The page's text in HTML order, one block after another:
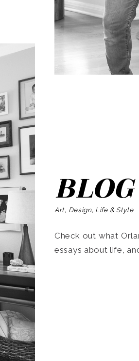
BLOG
Art, Design, Life & Style
Check out what
essays about life,